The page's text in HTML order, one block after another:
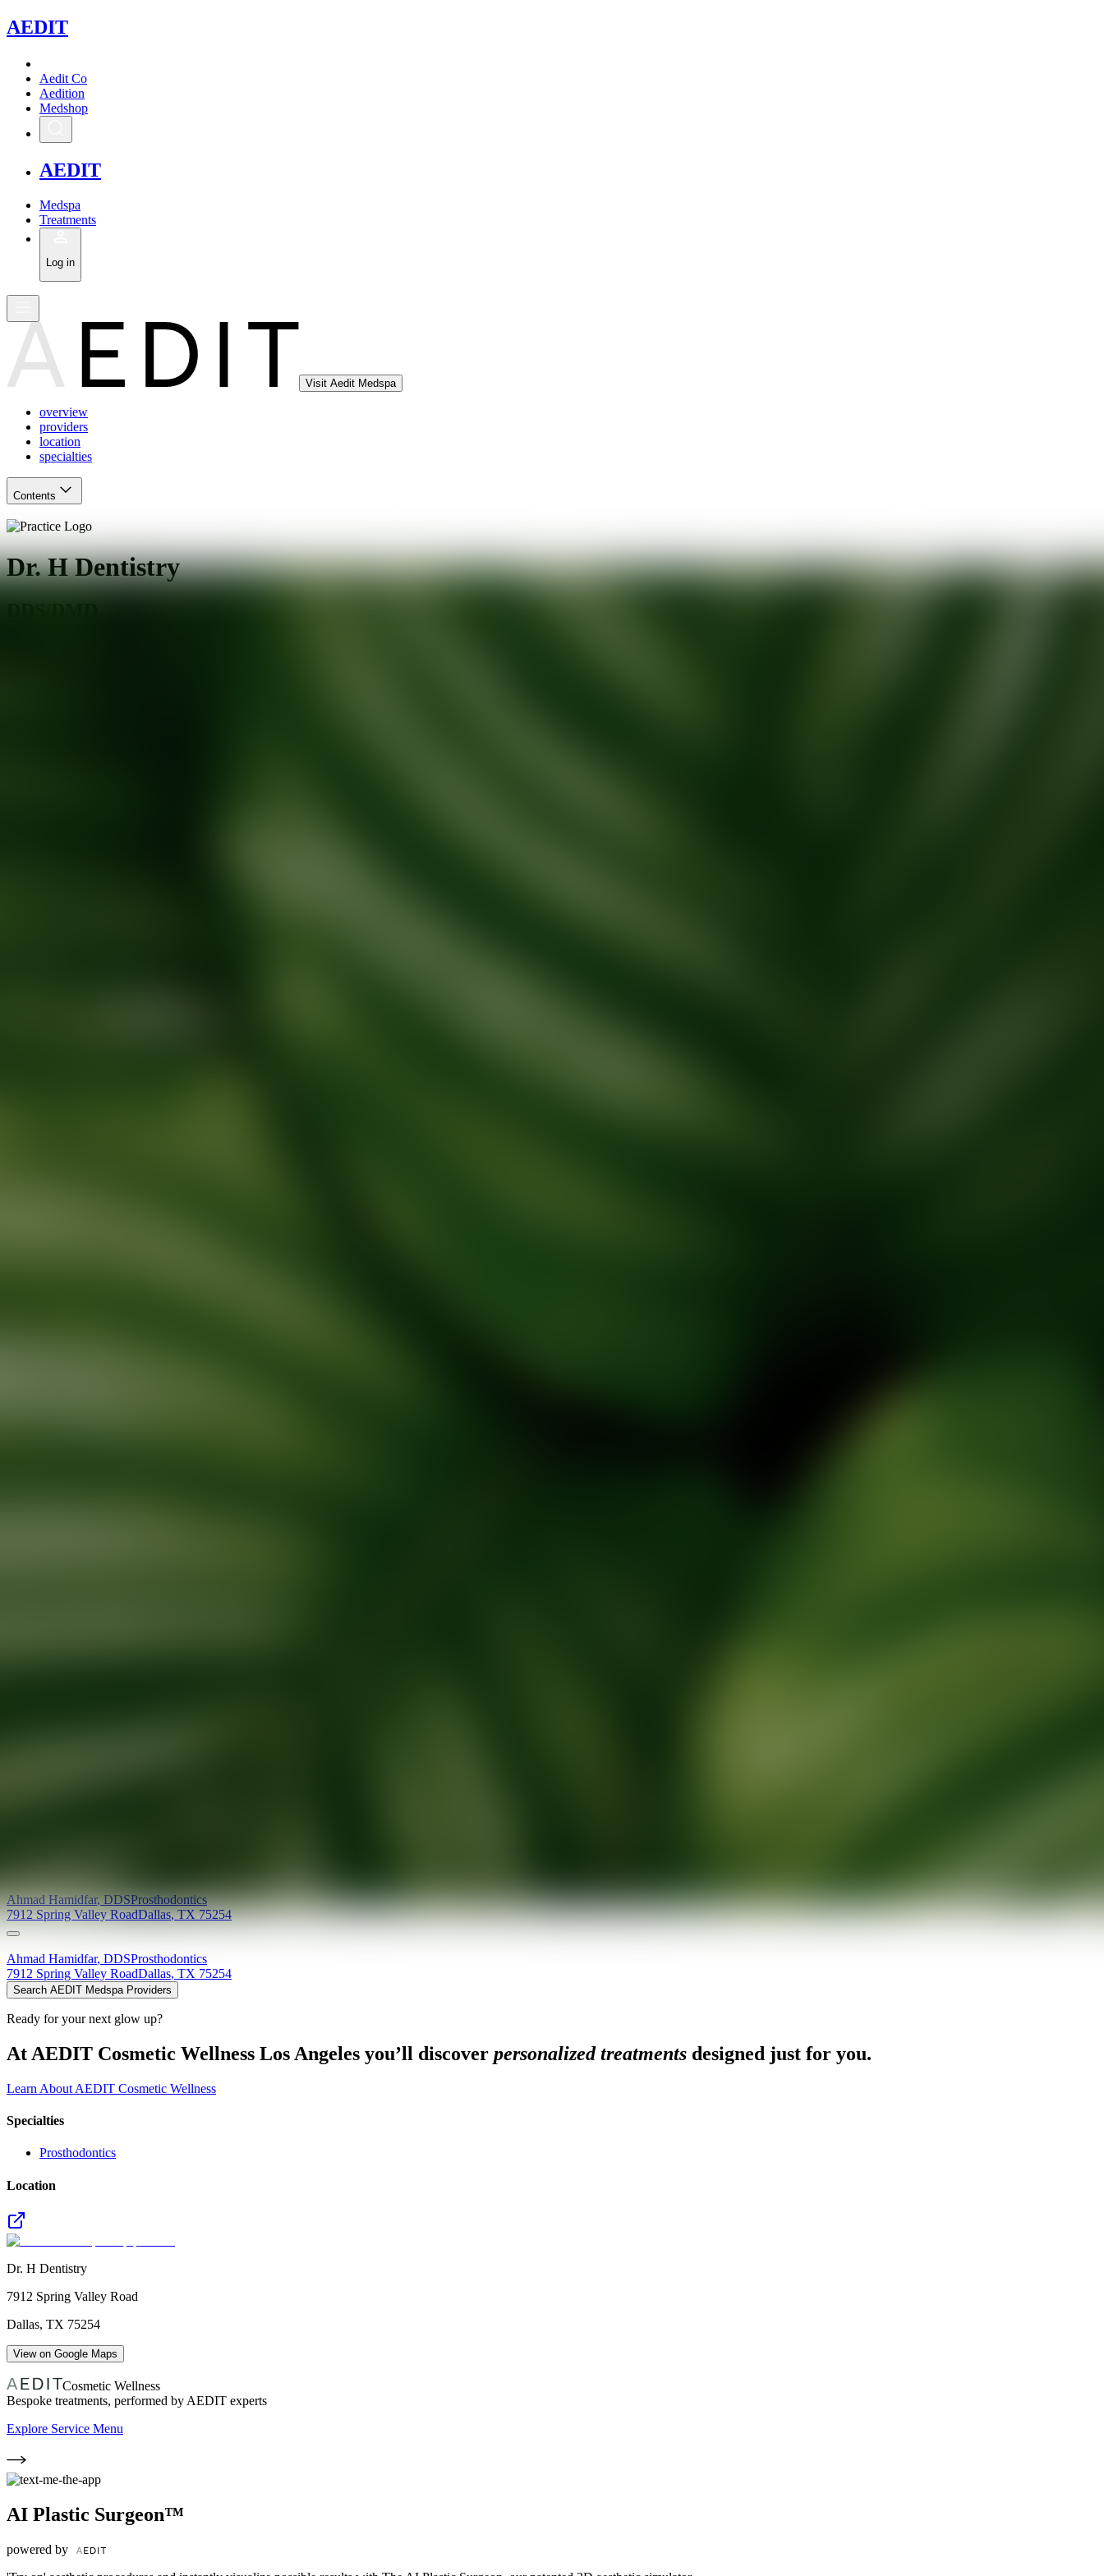
AEDIT
Aedit Co
Aedition
Medshop
AEDIT
Medspa
Treatments
Log in
Visit Aedit Medspa
overview
providers
location
specialties
Contents
Dr. H Dentistry
Ahmad Hamidfar,DDSProsthodontics
7912 Spring Valley RoadDallas,TX 75254
Ahmad Hamidfar, DDSProsthodontics
7912 Spring Valley RoadDallas, TX 75254
Search AEDIT Medspa Providers
Ready for your next glow up?
At AEDIT Cosmetic Wellness Los Angeles you’ll discover personalized treatments designed just for you.
Learn About AEDIT Cosmetic Wellness
Specialties
Prosthodontics
Location
Dr. H Dentistry
7912 Spring Valley Road
Dallas, TX 75254
View on Google Maps
Cosmetic Wellness
Bespoke treatments, performed by AEDIT experts
Explore Service Menu
AI Plastic Surgeon™
powered by